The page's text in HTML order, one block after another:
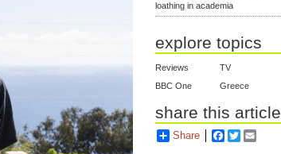
loathing in academia
explore topics
Reviews
TV
BBC One
Greece
share this article
Share Facebook
Twitter